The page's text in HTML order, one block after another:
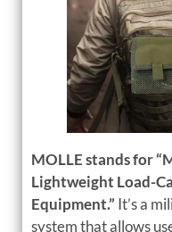
MOLLE stands for
Lightweight Load-
Equipment.” It’s a
system that allows